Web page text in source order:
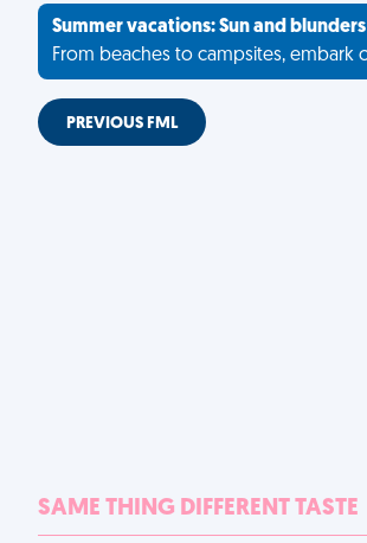
Summer vacations: Sun and blunders
From beaches to campsites, embark
PREVIOUS FML
SAME THING DIFFERENT TASTE